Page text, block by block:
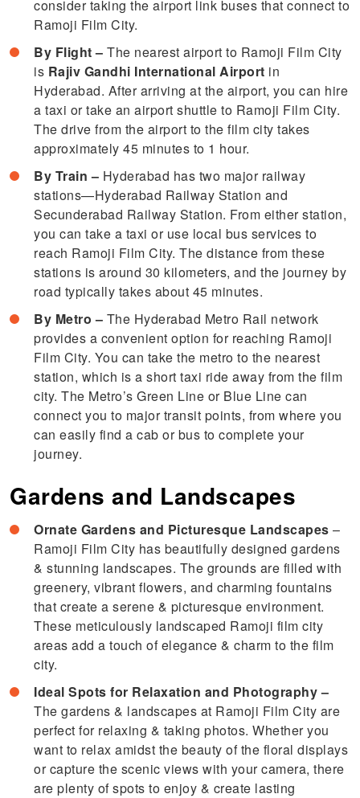
consider taking the airport link buses that connect to
Ramoji Film City.
By Flight –The nearest airport to Ramoji Film City
is Rajiv Gandhi International Airport in
Hyderabad. After arriving at the airport, you can hire
a taxi or take an airport shuttle to Ramoji Film City.
The drive from the airport to the film city takes
approximately 45 minutes to 1 hour.
By Train – Hyderabad has two major railway
stations—Hyderabad Railway Station and
Secunderabad Railway Station. From either station,
you can take a taxi or use local bus services to
reach Ramoji Film City. The distance from these
stations is around 30 kilometers, and the journey by
road typically takes about 45 minutes.
By Metro – The Hyderabad Metro Rail network
provides a convenient option for reaching Ramoji
Film City. You can take the metro to the nearest
station, which is a short taxi ride away from the film
city. The Metro’s Green Line or Blue Line can
connect you to major transit points, from where you
can easily find a cab or bus to complete your
journey.
Gardens and Landscapes
Ornate Gardens and Picturesque Landscapes –
Ramoji Film City has beautifully designed gardens
& stunning landscapes. The grounds are filled with
greenery, vibrant flowers, and charming fountains
that create a serene & picturesque environment.
These meticulously landscaped Ramoji film city
areas add a touch of elegance & charm to the film
city.
Ideal Spots for Relaxation and Photography –
The gardens & landscapes at Ramoji Film City are
perfect for relaxing & taking photos. Whether you
want to relax amidst the beauty of the floral displays
or capture the scenic views with your camera, there
are plenty of spots to enjoy & create lasting